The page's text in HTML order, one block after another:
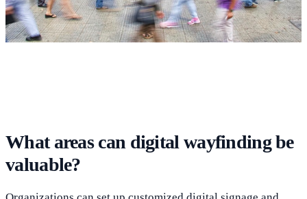
What areas can digital wayfinding be
valuable?